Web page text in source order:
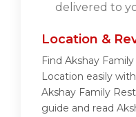
delivered to
Location &
Find Akshay
Location easily
Akshay Family
guide and read